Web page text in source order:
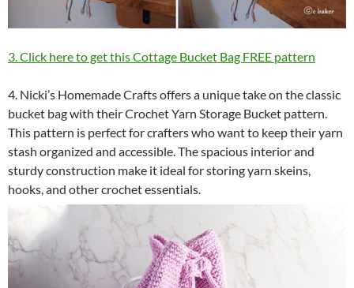
3. Click here to get this Cottage Bucket Bag FREE pattern
4. Nicki’s Homemade Crafts offers a unique take on the classic
bucket bag with their Crochet Yarn Storage Bucket pattern.
This pattern is perfect for crafters who want to keep their yarn
stash organized and accessible. The spacious interior and
sturdy construction make it ideal for storing yarn skeins,
hooks, and other crochet essentials.